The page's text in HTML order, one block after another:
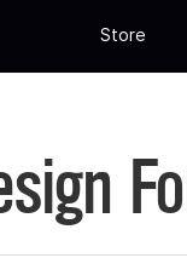
Store